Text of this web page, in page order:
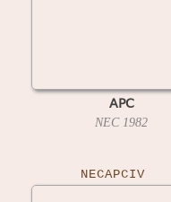
APC
NEC 1982
NECAPCIV